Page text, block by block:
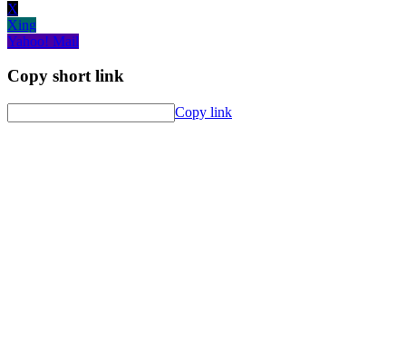
X
Xing
Yahoo! Mail
Copy short link
Copy link